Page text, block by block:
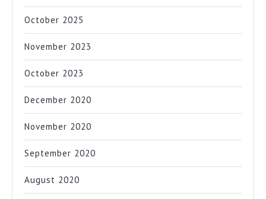
October 2025
November 2023
October 2023
December 2020
November 2020
September 2020
August 2020